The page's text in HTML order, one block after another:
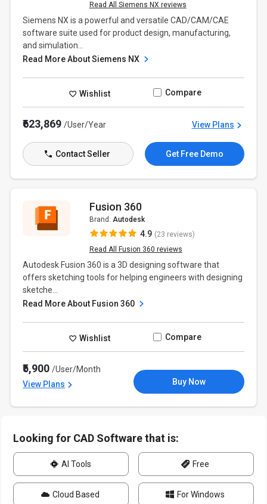
Read All Siemens NX reviews
Siemens NX is a powerful and versatile CAD/CAM/CAE
software suite used for product design, manufacturing,
and simulation...
Read More About Siemens NX
Wishlist Compare
₹623,869/User/Year View Plans
Contact Seller Get Free Demo
Fusion 360
Brand: Autodesk
4.9 (23 reviews)
Read All Fusion 360 reviews
Autodesk Fusion 360 is a 3D designing software that
offers sketching tools for helping engineers with designing
sketche...
Read More About Fusion 360
Wishlist Compare
₹5,900/User/Month
View Plans
Buy Now
Looking for CAD Software that is:
AI Tools Free
Cloud Based For Windows